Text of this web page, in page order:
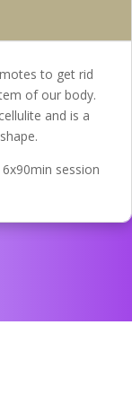
to get rid
of our body.
and is a
session